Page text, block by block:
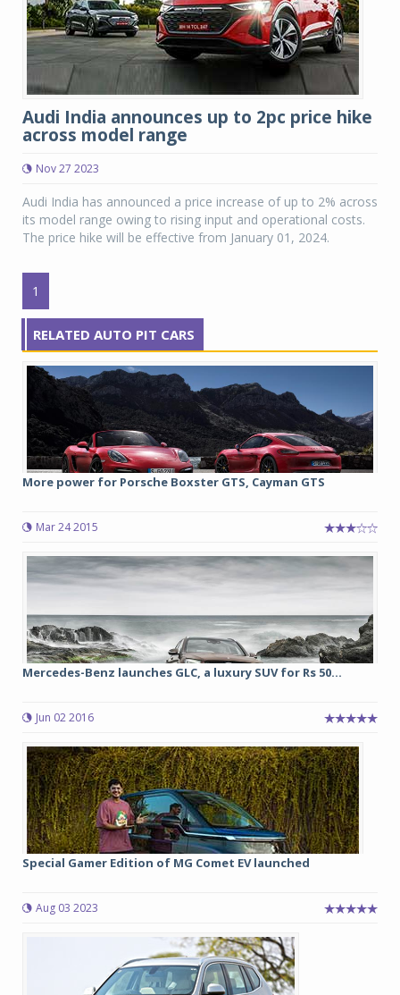
Audi India announces up to 2pc price hike
across model range
Nov 27 2023
Audi India has announced a price increase of up to 2% across
its model range owing to rising input and operational costs.
The price hike will be effective from January 01, 2024.
1
RELATED AUTO PIT CARS
More power for Porsche Boxster GTS, Cayman GTS
Mar 24 2015
Mercedes-Benz launches GLC, a luxury SUV for Rs 50...
Jun 02 2016
Special Gamer Edition of MG Comet EV launched
Aug 03 2023